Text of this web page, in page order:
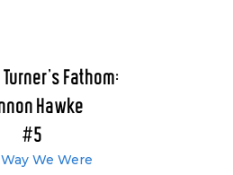
Fathom:
Hawke
#5
We Were